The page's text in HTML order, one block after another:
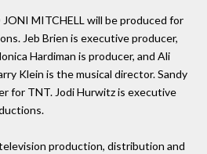
MITCHELL will be produced for
Jeb Brien is executive producer,
Hardiman is producer, and Ali
Klein is the musical director. Sandy
for TNT. Jodi Hurwitz is executive
production, distribution and